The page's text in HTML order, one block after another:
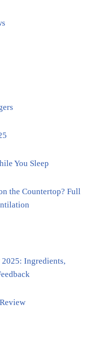
You Sleep
the Countertop? Full
Ingredients,